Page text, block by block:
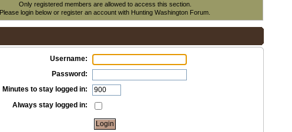
Only registered members are allowed to access this section.
Please login below orregister an account with Hunting Washington Forum.
Username:
Password:
Minutes to stay logged in:
Always stay logged in: